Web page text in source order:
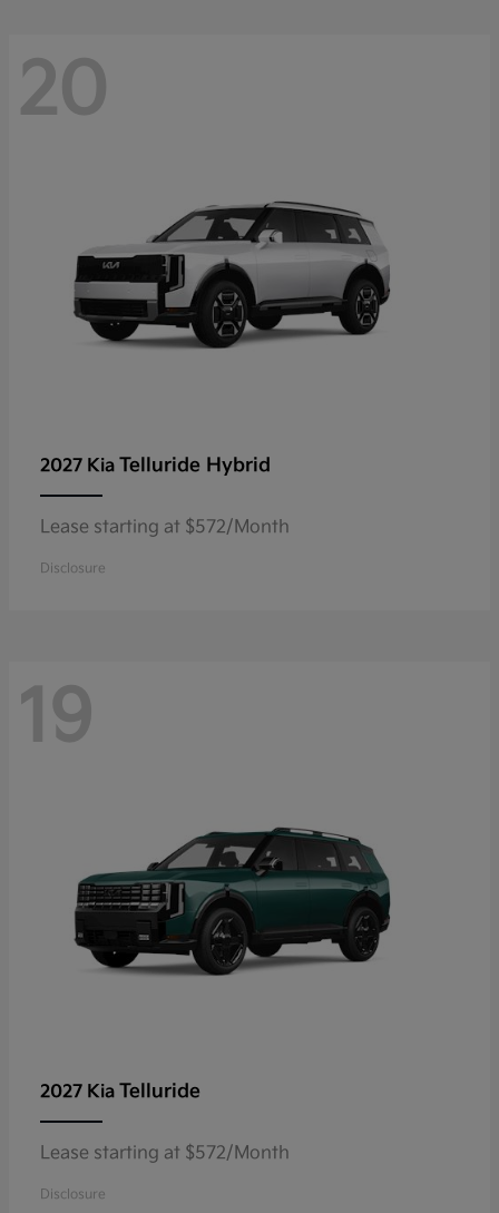
20
2027 Kia Telluride Hybrid
Lease starting at $572/Month
Disclosure
19
2027 Kia Telluride
Lease starting at $572/Month
Disclosure